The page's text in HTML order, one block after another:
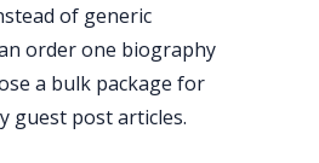
of generic
order one biography
a bulk package for
guest post articles.